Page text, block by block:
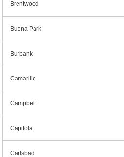
Brentwood
Buena Park
Burbank
Camarillo
Campbell
Capitola
Carlsbad